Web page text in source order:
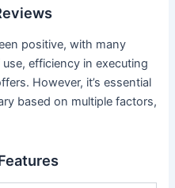
positive, with many
efficiency in executing
However, it’s essential
based on multiple factors,